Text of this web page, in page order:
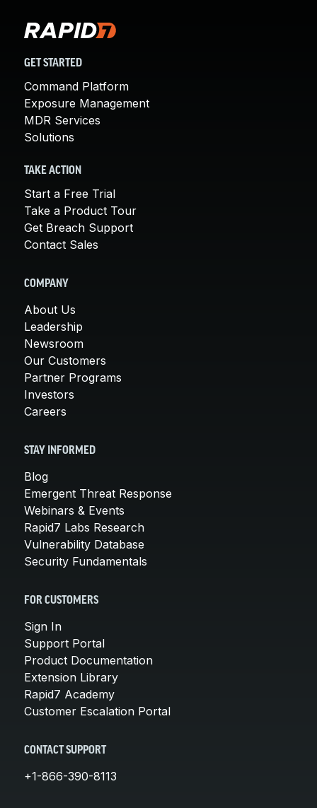
GET STARTED
Command Platform
Exposure Management
MDR Services
Solutions
TAKE ACTION
Start a Free Trial
Take a Product Tour
Get Breach Support
Contact Sales
COMPANY
About Us
Leadership
Newsroom
Our Customers
Partner Programs
Investors
Careers
STAY INFORMED
Blog
Emergent Threat Response
Webinars & Events
Rapid7 Labs Research
Vulnerability Database
Security Fundamentals
FOR CUSTOMERS
Sign In
Support Portal
Product Documentation
Extension Library
Rapid7 Academy
Customer Escalation Portal
CONTACT SUPPORT
+1-866-390-8113